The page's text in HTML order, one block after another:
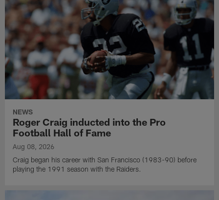
NEWS
Roger Craig inducted into the Pro
Football Hall of Fame
Aug 08, 2026
Craig began his career with San Francisco (1983-90) before
playing the 1991 season with the Raiders.